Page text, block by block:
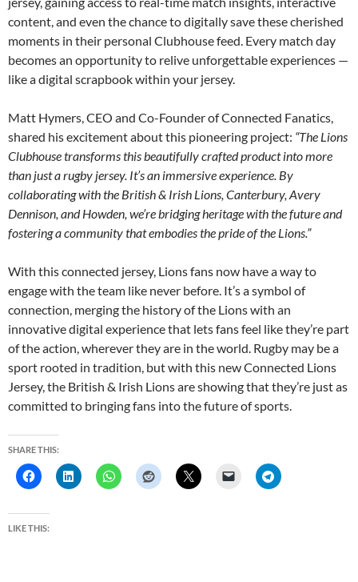
content, and even the chance to digitally save these cherished
moments in their personal Clubhouse feed. Every match day
becomes an opportunity to relive unforgettable experiences —
like a digital scrapbook within your jersey.
Matt Hymers, CEO and Co-Founder of Connected Fanatics,
shared his excitement about this pioneering project: “The Lions
Clubhouse transforms this beautifully crafted product into more
than just a rugby jersey. It’s an immersive experience. By
collaborating with the British & Irish Lions, Canterbury, Avery
Dennison, and Howden, we’re bridging heritage with the future and
fostering a community that embodies the pride of the Lions.”
With this connected jersey, Lions fans now have a way to
engage with the team like never before. It’s a symbol of
connection, merging the history of the Lions with an
innovative digital experience that lets fans feel like they’re part
of the action, wherever they are in the world. Rugby may be a
sport rooted in tradition, but with this new Connected Lions
Jersey, the British & Irish Lions are showing that they’re just as
committed to bringing fans into the future of sports.
SHARE THIS:
LIKE THIS: